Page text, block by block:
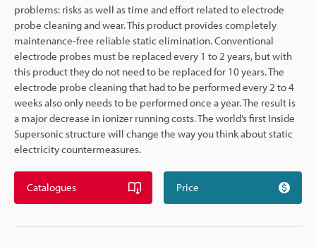
problems: risks as well as time and effort related to electrode
probe cleaning and wear. This product provides completely
maintenance-free reliable static elimination. Conventional
electrode probes must be replaced every 1 to 2 years, but with
this product they do not need to be replaced for 10 years. The
electrode probe cleaning that had to be performed every 2 to 4
weeks also only needs to be performed once a year. The result is
a major decrease in ionizer running costs. The world’s first Inside
Supersonic structure will change the way you think about static
electricity countermeasures.
Catalogues Price